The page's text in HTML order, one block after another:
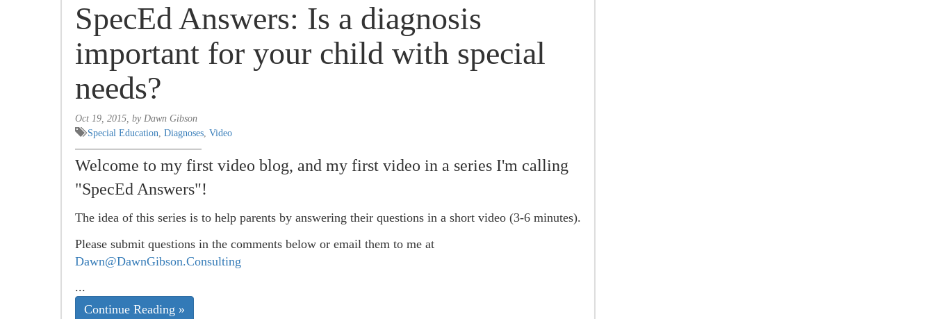
SpecEd Answers: Is a diagnosis
important for your child with special
needs?
Oct 19, 2015, by Dawn Gibson
Special Education, Diagnoses, Video
Welcome to my first video blog, and my first video in a series I'm calling
"SpecEd Answers"!
The idea of this series is to help parents by answering their questions in a short video (3-6 minutes).
Please submit questions in the comments below or email them to me at
Dawn@DawnGibson.Consulting
...
Continue Reading »